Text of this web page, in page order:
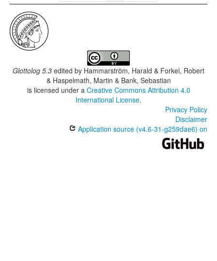
Glottolog 5.3 edited by Hammarström, Harald & Forkel, Robert
& Haspelmath, Martin & Bank, Sebastian
is licensed under a Creative Commons Attribution 4.0
International License.
Privacy Policy
Disclaimer
Application source (v4.6-31-g259dae6) on